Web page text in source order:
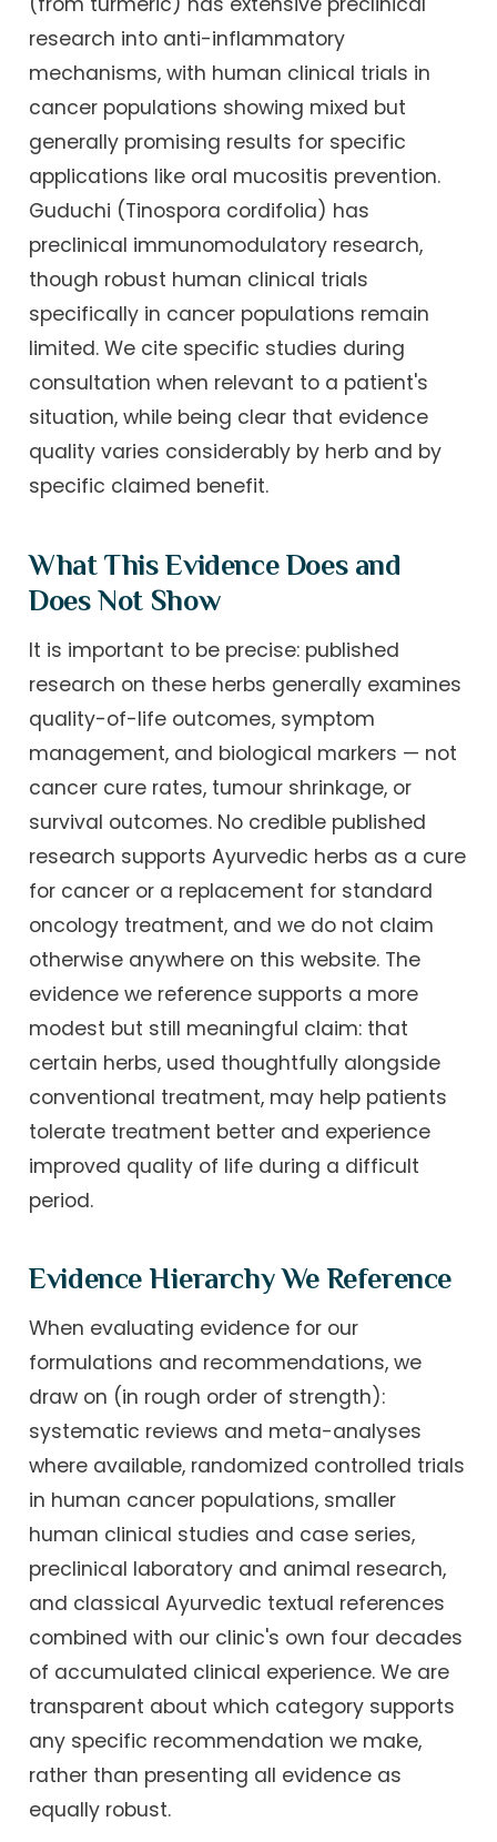
research into anti-inflammatory
mechanisms, with human clinical trials in
cancer populations showing mixed but
generally promising results for specific
applications like oral mucositis prevention.
Guduchi (Tinospora cordifolia) has
preclinical immunomodulatory research,
though robust human clinical trials
specifically in cancer populations remain
limited. We cite specific studies during
consultation when relevant to a patient's
situation, while being clear that evidence
quality varies considerably by herb and by
specific claimed benefit.
What This Evidence Does and
Does Not Show
It is important to be precise: published
research on these herbs generally examines
quality-of-life outcomes, symptom
management, and biological markers — not
cancer cure rates, tumour shrinkage, or
survival outcomes. No credible published
research supports Ayurvedic herbs as a cure
for cancer or a replacement for standard
oncology treatment, and we do not claim
otherwise anywhere on this website. The
evidence we reference supports a more
modest but still meaningful claim: that
certain herbs, used thoughtfully alongside
conventional treatment, may help patients
tolerate treatment better and experience
improved quality of life during a difficult
period.
Evidence Hierarchy We Reference
When evaluating evidence for our
formulations and recommendations, we
draw on (in rough order of strength):
systematic reviews and meta-analyses
where available, randomized controlled trials
in human cancer populations, smaller
human clinical studies and case series,
preclinical laboratory and animal research,
and classical Ayurvedic textual references
combined with our clinic's own four decades
of accumulated clinical experience. We are
transparent about which category supports
any specific recommendation we make,
rather than presenting all evidence as
equally robust.